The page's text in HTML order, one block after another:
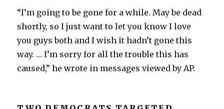
“I’m going to be gone for a while. May be dead
shortly, so I just want to let you know I love
you guys both and I wish it hadn’t gone this
way. … I’m sorry for all the trouble this has
caused,” he wrote in messages viewed by AP.